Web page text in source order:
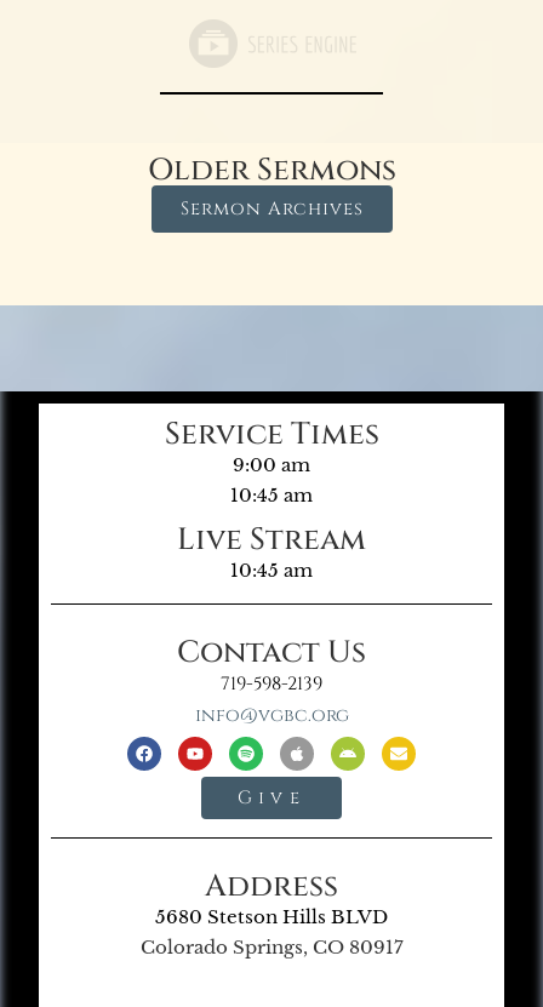
Older Sermons
Sermon Archives
Service Times
9:00 am
10:45 am
Live Stream
10:45 am
Contact Us
719-598-2139
info@vgbc.org
Give
Address
5680 Stetson Hills BLVD
Colorado Springs, CO 80917